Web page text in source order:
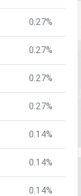
0.27%
0.27%
0.27%
0.27%
0.14%
0.14%
0.14%